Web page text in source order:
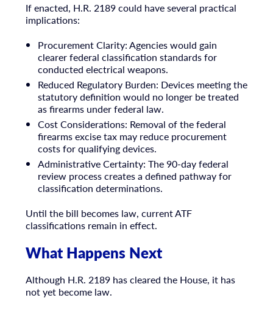
If enacted, H.R. 2189 could have several practical
implications:
Procurement Clarity: Agencies would gain
clearer federal classification standards for
conducted electrical weapons.
Reduced Regulatory Burden: Devices meeting the
statutory definition would no longer be treated
as firearms under federal law.
Cost Considerations: Removal of the federal
firearms excise tax may reduce procurement
costs for qualifying devices.
Administrative Certainty: The 90-day federal
review process creates a defined pathway for
classification determinations.
Until the bill becomes law, current ATF
classifications remain in effect.
What Happens Next
Although H.R. 2189 has cleared the House, it has
not yet become law.